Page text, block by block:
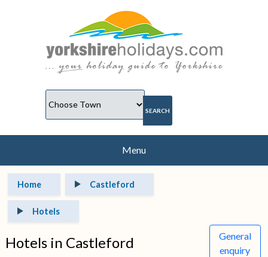
Menu
Home Castleford
Hotels
Hotels in Castleford
General
enquiry